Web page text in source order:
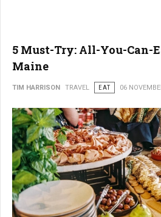
5 Must-Try: All-You-Can-
Maine
TIM HARRISON TRAVEL EAT 06